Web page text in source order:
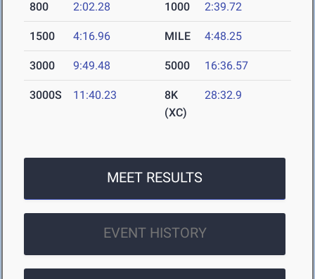
800 2:02.28 1000 2:39.72
1500 4:16.96 MILE 4:48.25
3000 9:49.48 5000 16:36.57
3000S 11:40.23
8K
(XC)
28:32.9
MEET RESULTS
EVENT HISTORY